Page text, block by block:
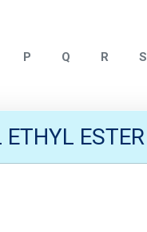
P Q R S
ESTER